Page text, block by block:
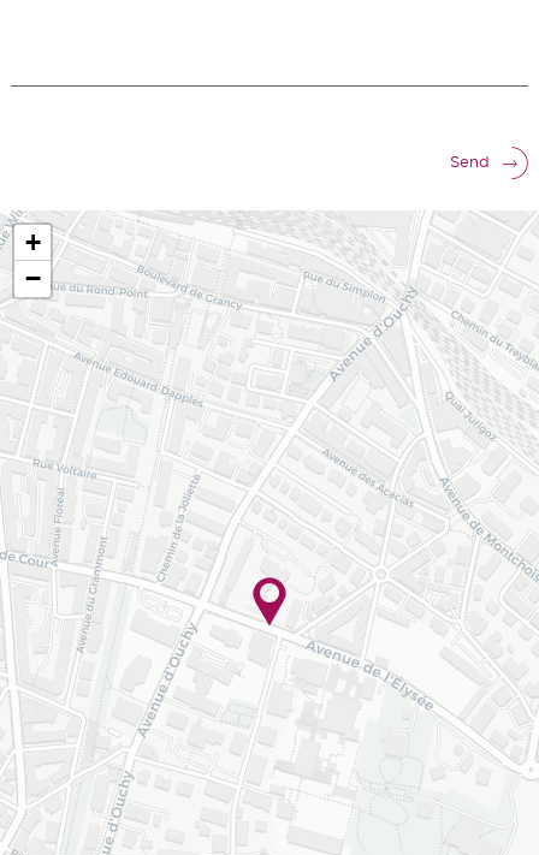
Send
+
−